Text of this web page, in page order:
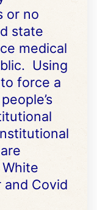
or no
state
medical
Using
force a
and Covid